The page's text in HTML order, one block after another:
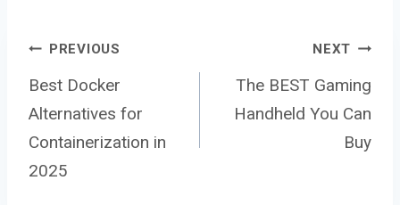
Post
navigation
PREVIOUS
Best Docker
Alternatives for
Containerization in
2025
NEXT
The BEST Gaming
Handheld You Can
Buy